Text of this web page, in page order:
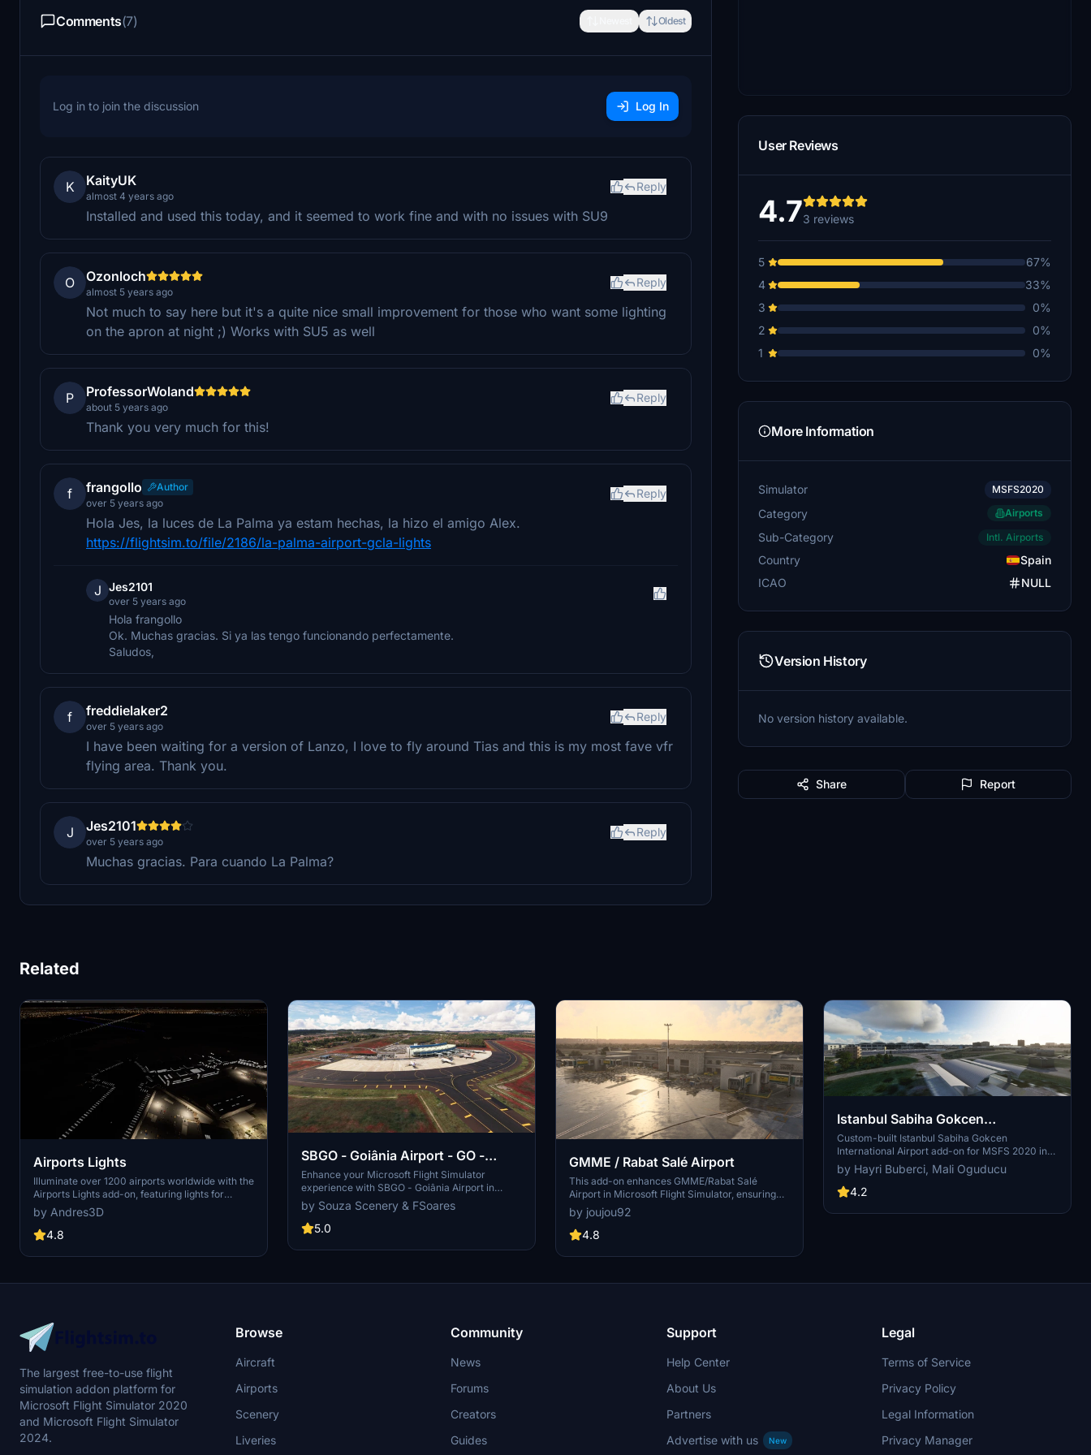
Comments(7) Oldest
Log in to join the discussion Log In
K KaityUK
almost 4 years ago
Reply
Installed and used this today, and it seemed to work fine and with no issues with SU9
O Ozonloch
almost 5 years ago
Reply
Not much to say here but it's a quite nice small improvement for those who want some lighting
on the apron at night ;) Works with SU5 as well
P ProfessorWoland
about 5 years ago
Reply
Thank you very much for this!
f frangollo
Author
over 5 years ago
Reply
Hola Jes, la luces de La Palma ya estam hechas, la hizo el amigo Alex.
https://flightsim.to/file/2186/la-palma-airport-gcla-lights
J Jes2101
over 5 years ago
Hola frangollo
Ok. Muchas gracias. Si ya las tengo funcionando perfectamente.
Saludos,
f freddielaker2
over 5 years ago
Reply
I have been waiting for a version of Lanzo, I love to fly around Tias and this is my most fave vfr
flying area. Thank you.
J Jes2101
over 5 years ago
Reply
Muchas gracias. Para cuando La Palma?
User Reviews
4.73 reviews
5
67%
4
33%
3
0%
2
0%
1
0%
More Information
Simulator MSFS2020
Category Airports
Sub-Category Intl. Airports
Country
Spain
ICAO
NULL
Version History
No version history available.
Share Report
Related
Airports Lights
Illuminate over 1200 airports worldwide with the
Airports Lights add-on, featuring lights for
terminals and gate areas. With more than
32,000 light poles and ongoing updates,
enhance your airport visuals today. Easily install
experience improved airport lighting. Request
projects progress through the provided link.
by Andres3D
4.8
SBGO - Goiânia Airport - GO -
Brazil
Enhance your Microsoft Flight Simulator
experience with SBGO - Goiânia Airport in
Brazil. This add-on features custom 3D models,
animated Jetways, realistic runway and
taxiway lights, custom markings, and aerial
Support for narrow-body aircraft such as Airbus
by Souza Scenery & FSoares
5.0
GMME / Rabat Salé Airport
This add-on enhances GMME/Rabat Salé
Airport in Microsoft Flight Simulator, ensuring
compatibility with both FS2020 and FS2024. It
features updated scenery, including corrections
to runway lighting and terminal improvements,
requires various other asset packs for optimal
enhancements for users.
by joujou92
4.8
Istanbul Sabiha Gokcen
International Airport
Custom-built Istanbul Sabiha Gokcen
International Airport add-on for MSFS 2020 in
public beta version. Enhancements include
detailed airport structures and improved visuals
for a more immersive flying experience.
Plane 11 scenery design. Free for personal use
by Hayri Buberci, Mali Oguducu
4.2
The largest free-to-use flight
simulation addon platform for
Microsoft Flight Simulator 2020
and Microsoft Flight Simulator
2024.
Browse
Aircraft
Airports
Scenery
Liveries
Community
News
Forums
Creators
Guides
Support
Help Center
About Us
Partners
Advertise with us
New
Legal
Terms of Service
Privacy Policy
Legal Information
Privacy Manager